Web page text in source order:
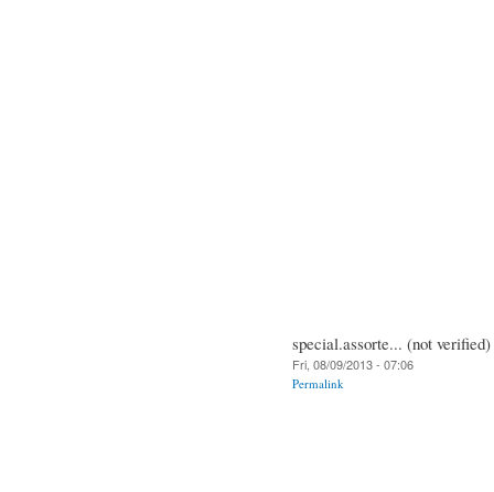
special.assorte... (not verified)
Fri, 08/09/2013 - 07:06
Permalink